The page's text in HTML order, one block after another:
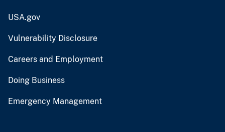
USA.gov
Vulnerability Disclosure
Careers and Employment
Doing Business
Emergency Management